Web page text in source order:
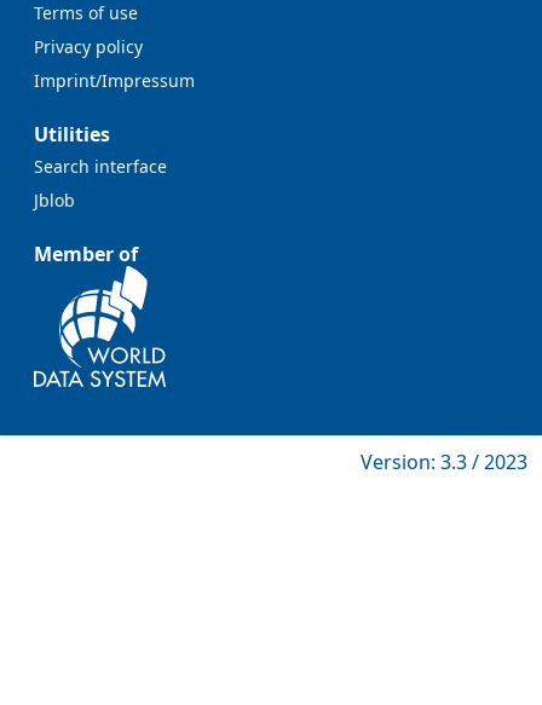
Terms of use
Privacy policy
Imprint/Impressum
Utilities
Search interface
Jblob
Member of
Version: 3.3 / 2023